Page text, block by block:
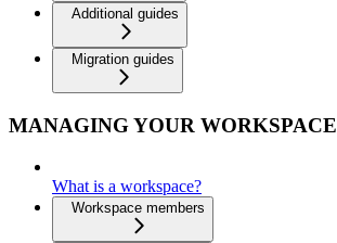
Additional guides
Migration guides
MANAGING YOUR WORKSPACE
What is a workspace?
Workspace members